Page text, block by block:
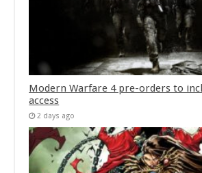
Modern Warfare 4 pre-orders to
access
2 days ago